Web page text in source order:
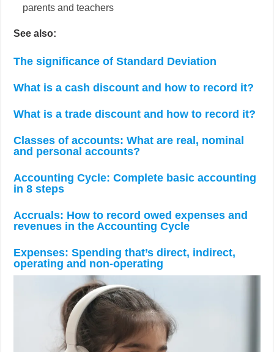
parents and teachers
See also:
The significance of Standard Deviation
What is a cash discount and how to record it?
What is a trade discount and how to record it?
Classes of accounts: What are real, nominal
and personal accounts?
Accounting Cycle: Complete basic accounting
in 8 steps
Accruals: How to record owed expenses and
revenues in the Accounting Cycle
Expenses: Spending that’s direct, indirect,
operating and non-operating